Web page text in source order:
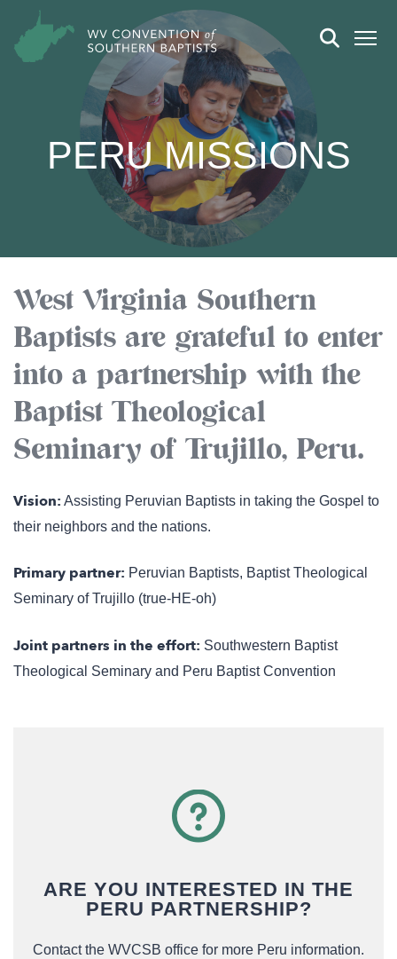
PERU MISSIONS
West Virginia Southern
Baptists are grateful to enter
into a partnership with the
Baptist Theological
Seminary of Trujillo, Peru.
Vision: Assisting Peruvian Baptists in taking the Gospel to
their neighbors and the nations.
Primary partner: Peruvian Baptists, Baptist Theological
Seminary of Trujillo (true-HE-oh)
Joint partners in the effort: Southwestern Baptist
Theological Seminary and Peru Baptist Convention
ARE YOU INTERESTED IN THE
PERU PARTNERSHIP?
Contact the WVCSB office for more Peru information.